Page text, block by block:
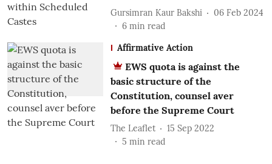
Gursimran Kaur Bakshi
06 Feb 2024
6 min read
Affirmative Action
EWS quota is against the
basic structure of the
Constitution, counsel aver
before the Supreme Court
The Leaflet
15 Sep 2022
5 min read